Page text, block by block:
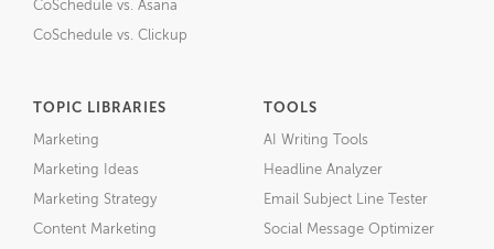
CoSchedule vs. Asana
CoSchedule vs. Clickup
TOPIC LIBRARIES
Marketing
Marketing Ideas
Marketing Strategy
Content Marketing
TOOLS
AI Writing Tools
Headline Analyzer
Email Subject Line Tester
Social Message Optimizer